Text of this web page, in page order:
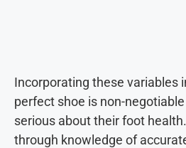
Incorporating these variables
perfect shoe is non-
serious about their foot
through knowledge of